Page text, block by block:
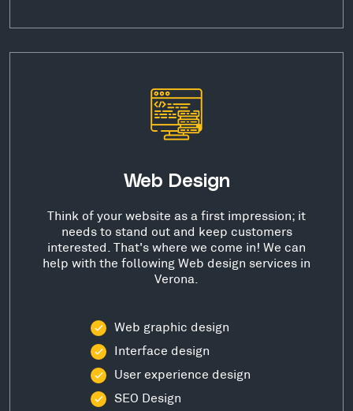
Web Design
Think of your website as a first impression; it
needs to stand out and keep customers
interested. That's where we come in! We can
help with the following Web design services in
Verona.
Web graphic design
Interface design
User experience design
SEO Design